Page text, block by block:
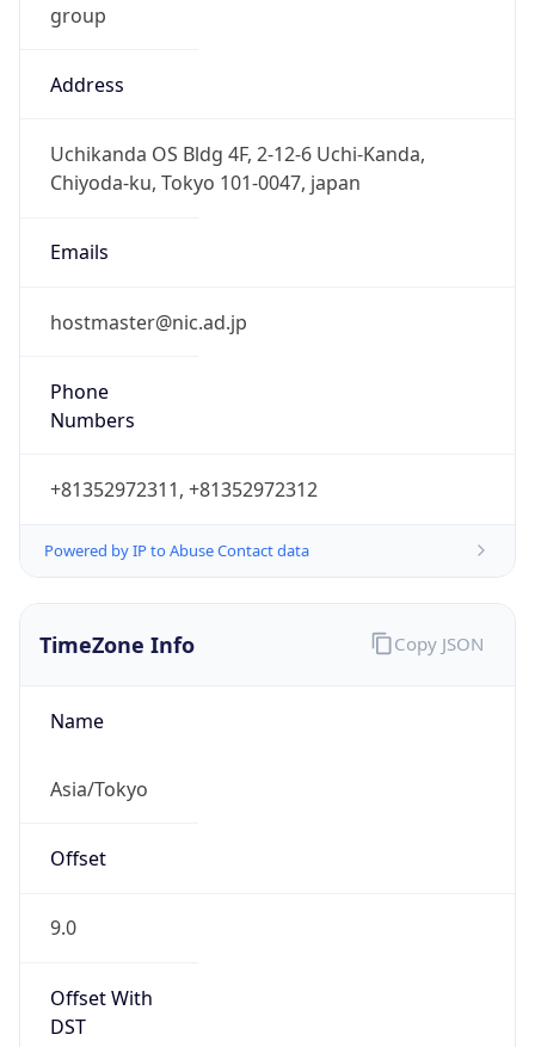
group
Address
Uchikanda OS Bldg 4F, 2-12-6 Uchi-Kanda,
Chiyoda-ku, Tokyo 101-0047, japan
Emails
hostmaster@nic.ad.jp
Phone
Numbers
+81352972311, +81352972312
Powered by IP to Abuse Contact data
TimeZone Info
Name
Asia/Tokyo
Offset
9.0
Offset With
DST
Copy JSON